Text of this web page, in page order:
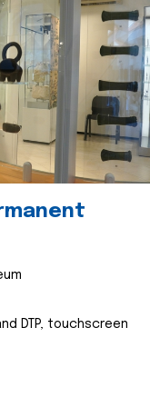
DTP, touchscreen